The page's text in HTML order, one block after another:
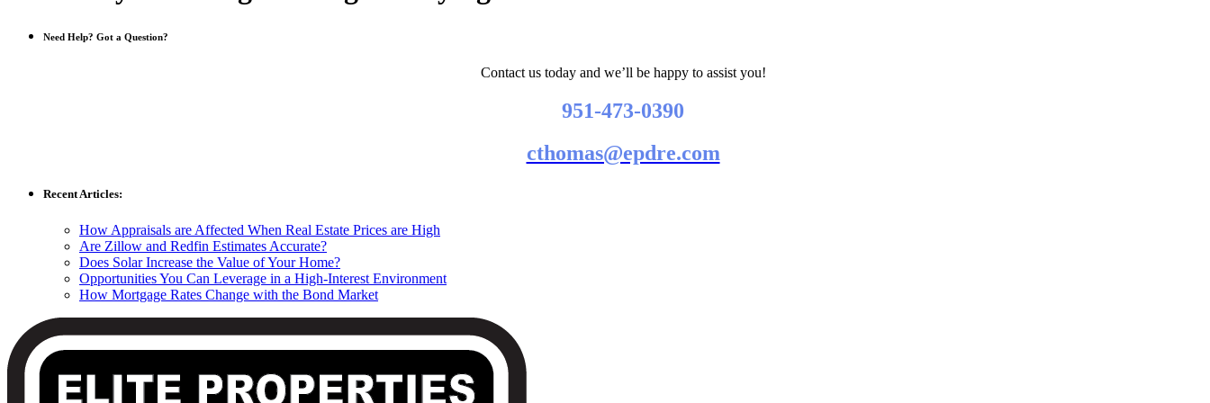
Need Help? Got a Question?
Contact us today and we’ll be happy to assist you!
951-473-0390
cthomas@epdre.com
Recent Articles:
How Appraisals are Affected When Real Estate Prices are High
Are Zillow and Redfin Estimates Accurate?
Does Solar Increase the Value of Your Home?
Opportunities You Can Leverage in a High-Interest Environment
How Mortgage Rates Change with the Bond Market